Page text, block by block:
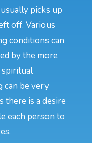
picks up
off. Various
conditions can
by the more
spiritual
can be very
there is a desire
each person to